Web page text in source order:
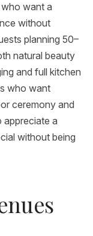
want a
without
planning 50–
natural beauty
and full kitchen
who want
ceremony and
a
without being